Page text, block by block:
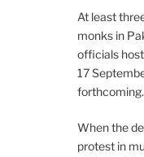
At least
monks in
officials
17
forthcoming.
When the
protest in